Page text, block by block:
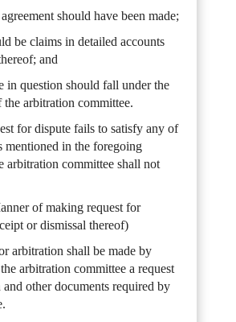
should have been made;
be claims in detailed accounts
and
in question should fall under the
arbitration committee.
for dispute fails to satisfy any of
mentioned in the foregoing
arbitration committee shall not
of making request for
or dismissal thereof)
arbitration shall be made by
arbitration committee a request
other documents required by